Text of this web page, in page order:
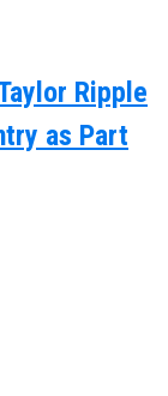
Ripple
as Part